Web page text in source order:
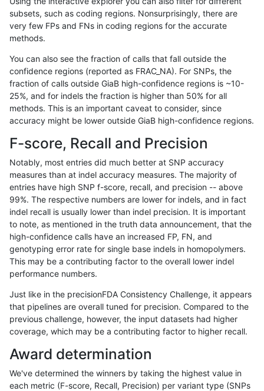
mlin-fermikit INDEL *
mlin-fermikit
mlin-fermikit INDEL *
mlin-fermikit INDEL * map_l250_m0_e0
mlin-fermikit INDEL * map_l250_m1_e0
mlin-fermikit INDEL * segdup
mlin-fermikit INDEL * segdupwithalt
mlin-fermikit INDEL * segdupwithalt
mlin-fermikit INDEL segdupwithalt
mlin-fermikit INDEL * segdupwithalt
mlin-fermikit INDEL * tech_badpromoters
mlin-fermikit INDEL C16_PLUS
mlin-fermikit INDEL C16_PLUS *
mlin-fermikit INDEL C16_PLUS *
mlin-fermikit INDEL C16_PLUS *
subsets, such as coding regions. Nonsurprisingly, there are
very few FPs and FNs in coding regions for the accurate
methods.
You can also see the fraction of calls that fall outside the
confidence regions (reported as FRAC_NA). For SNPs, the
fraction of calls outside GiaB high-confidence regions is ~10-
25%, and for indels the fraction is higher than 50% for all
methods. This is an important caveat to consider, since
accuracy might be lower outside GiaB high-confidence regions.
F-score, Recall and Precision
Notably, most entries did much better at SNP accuracy
measures than at indel accuracy measures. The majority of
entries have high SNP f-score, recall, and precision -- above
99%. The respective numbers are lower for indels, and in fact
indel recall is usually lower than indel precision. It is important
to note, as mentioned in the truth data announcement, that the
high-confidence calls have an increased FP, FN, and
genotyping error rate for single base indels in homopolymers.
This may be a contributing factor to the overall lower indel
performance numbers.
Just like in the precisionFDA Consistency Challenge, it appears
that pipelines are overall tuned for precision. Compared to the
previous challenge, however, the input datasets had higher
coverage, which may be a contributing factor to higher recall.
Award determination
We've determined the winners by taking the highest value in
each metric (F-score, Recall, Precision) per variant type (SNPs